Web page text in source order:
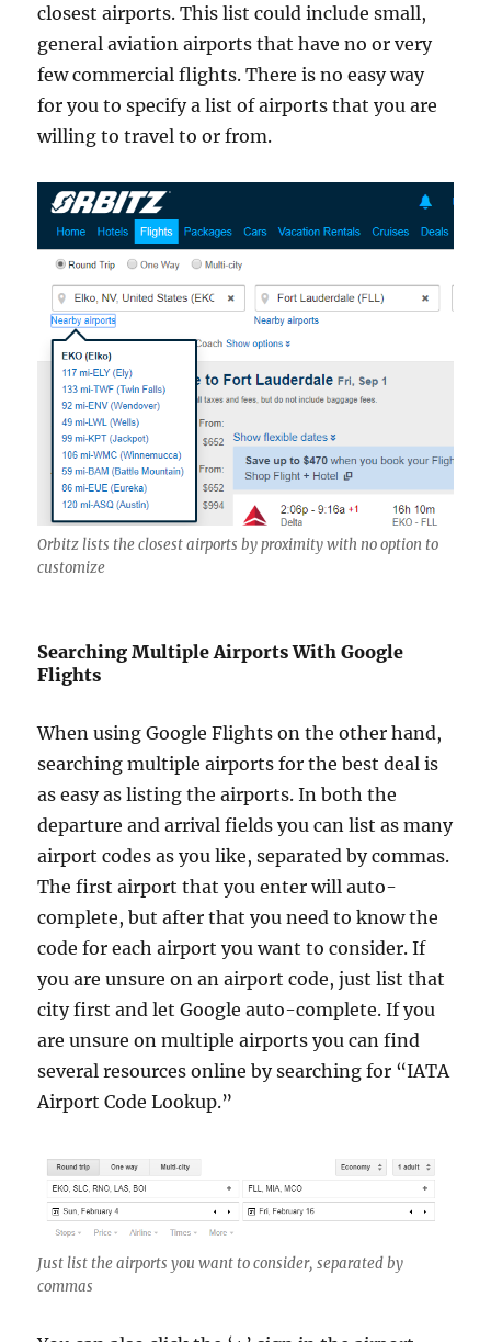
closest airports. This list could include small,
general aviation airports that have no or very
few commercial flights. There is no easy way
for you to specify a list of airports that you are
willing to travel to or from.
Orbitz lists the closest airports by proximity with no option to
customize
Searching Multiple Airports With Google
Flights
When using Google Flights on the other hand,
searching multiple airports for the best deal is
as easy as listing the airports. In both the
departure and arrival fields you can list as many
airport codes as you like, separated by commas.
The first airport that you enter will auto-
complete, but after that you need to know the
code for each airport you want to consider. If
you are unsure on an airport code, just list that
city first and let Google auto-complete. If you
are unsure on multiple airports you can find
several resources online by searching for “IATA
Airport Code Lookup.”
Just list the airports you want to consider, separated by
commas